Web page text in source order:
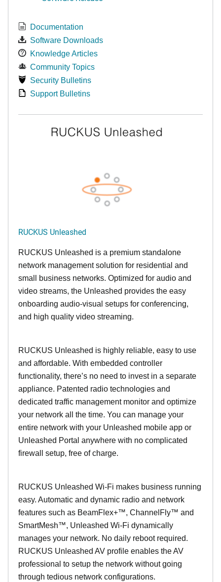
Documentation
Software Downloads
Knowledge Articles
Community Topics
Security Bulletins
Support Bulletins
RUCKUS Unleashed
RUCKUS Unleashed is a premium standalone
network management solution for residential and
small business networks. Optimized for audio and
video streams, the Unleashed provides the easy
onboarding audio-visual setups for conferencing,
and high quality video streaming.
RUCKUS Unleashed is highly reliable, easy to use
and affordable. With embedded controller
functionality, there’s no need to invest in a separate
appliance. Patented radio technologies and
dedicated traffic management monitor and optimize
your network all the time. You can manage your
entire network with your Unleashed mobile app or
Unleashed Portal anywhere with no complicated
firewall setup, free of charge.
RUCKUS Unleashed Wi-Fi makes business running
easy. Automatic and dynamic radio and network
features such as BeamFlex+™, ChannelFly™ and
SmartMesh™, Unleashed Wi-Fi dynamically
manages your network. No daily reboot required.
RUCKUS Unleashed AV profile enables the AV
professional to setup the network without going
through tedious network configurations.